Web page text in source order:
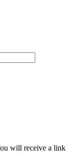
will receive a link